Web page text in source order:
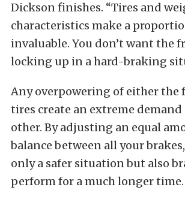
Dickson finishes. “Tires and
characteristics make a
invaluable. You don’t want the
locking up in a hard-braking
Any overpowering of either the
tires create an extreme demand
other. By adjusting an equal
balance between all your
only a safer situation but also
perform for a much longer time.